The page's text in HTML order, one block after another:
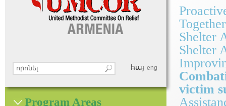
Search this site հայ eng
Together
Shelter
Shelter
victim
Program Areas